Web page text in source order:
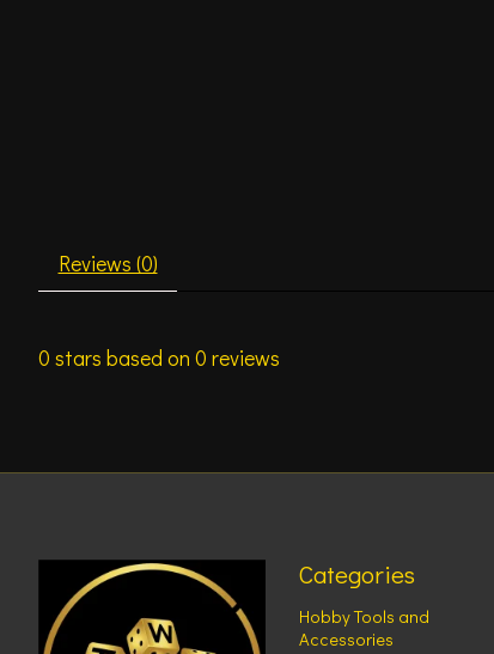
Reviews (0)
0 stars based on 0 reviews
Categories
Hobby Tools and
Accessories